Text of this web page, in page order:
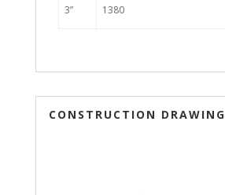
3” 1380
CONSTRUCTION DRAWING